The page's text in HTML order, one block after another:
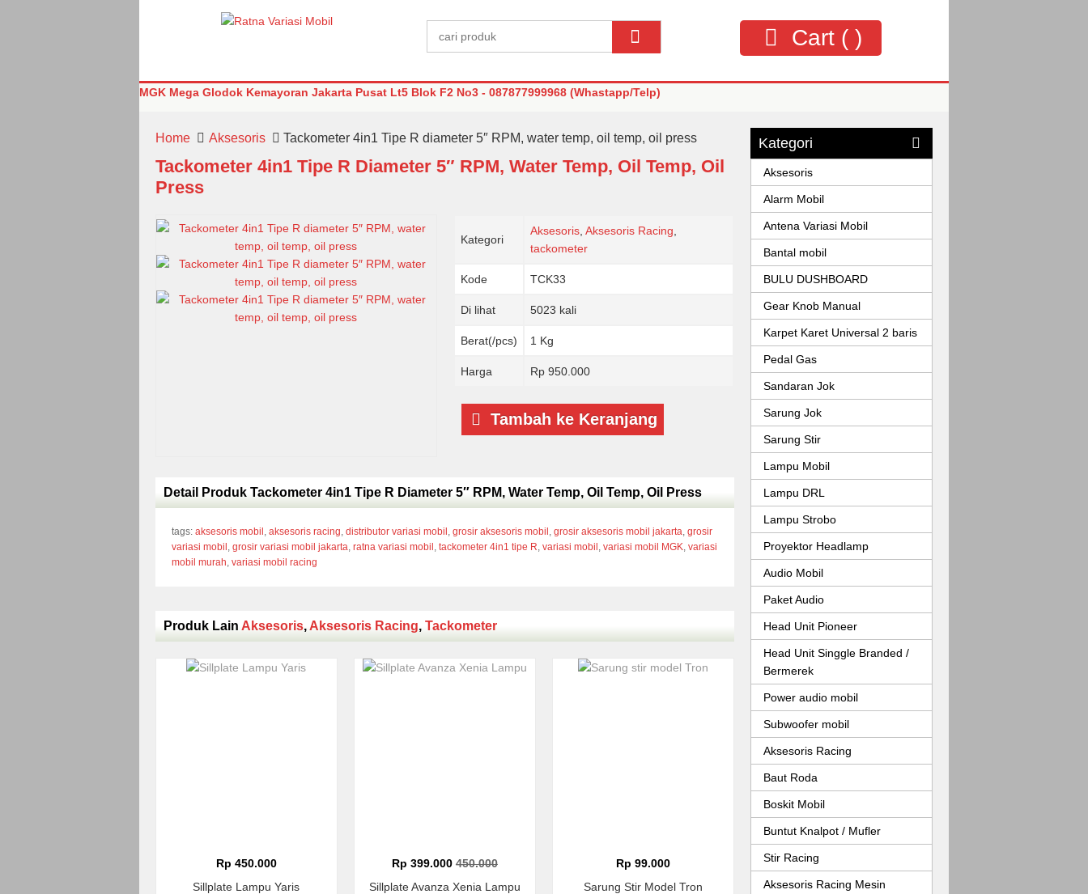
Cart ( )
MGK Mega Glodok Kemayoran Jakarta Pusat Lt5 Blok F2 No3 - 087877999968 (Whastapp/Telp)
Home Aksesoris Tackometer 4in1 Tipe R diameter 5″ RPM, water temp, oil temp, oil press
Tackometer 4in1 Tipe R Diameter 5″ RPM, Water Temp, Oil Temp, Oil
Press
Kategori
Aksesoris, Aksesoris Racing
tackometer
Kode TCK33
Di lihat 5023 kali
Berat(/pcs) 1 Kg
Harga Rp 950.000
Tambah ke Keranjang
Detail Produk Tackometer 4in1 Tipe R Diameter 5″ RPM, Water Temp, Oil Temp, Oil Press
tags: aksesoris mobil , aksesoris racing, distributor variasi mobil , grosir aksesoris mobil , grosir aksesoris mobil jakarta, grosir
variasi mobil , grosir variasi mobil jakarta, ratna variasi mobil , tackometer 4in1 tipe R, variasi mobil , variasi mobil MGK, variasi
mobil murah, variasi mobil racing
Produk Lain Aksesoris,Aksesoris Racing, Tackometer
Rp 450.000
Sillplate Lampu Yaris
Rp 399.000 450.000
Sillplate Avanza Xenia Lampu
Rp 99.000
Sarung Stir Model Tron
Kategori
Aksesoris
Alarm Mobil
Antena Variasi Mobil
Bantal mobil
BULU DUSHBOARD
Gear Knob Manual
Karpet Karet Universal 2 baris
Pedal Gas
Sandaran Jok
Sarung Jok
Sarung Stir
Lampu Mobil
Lampu DRL
Lampu Strobo
Proyektor Headlamp
Audio Mobil
Paket Audio
Head Unit Pioneer
Head Unit Singgle Branded /
Bermerek
Power audio mobil
Subwoofer mobil
Aksesoris Racing
Baut Roda
Boskit Mobil
Buntut Knalpot / Mufler
Stir Racing
Aksesoris Racing Mesin